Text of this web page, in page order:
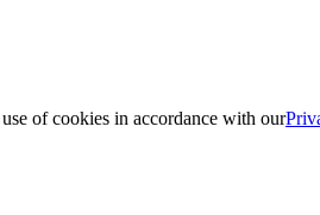
of cookies in accordance with our